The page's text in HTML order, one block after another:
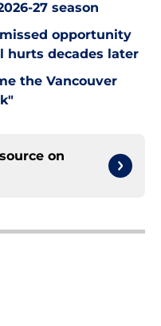
27 season
opportunity
hurts decades later
the Vancouver
on